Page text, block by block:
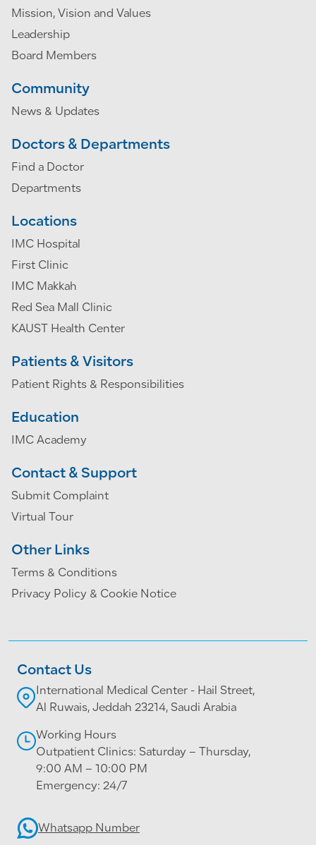
Mission, Vision and Values
Leadership
Board Members
Community
News & Updates
Doctors & Departments
Find a Doctor
Departments
Locations
IMC Hospital
First Clinic
IMC Makkah
Red Sea Mall Clinic
KAUST Health Center
Patients & Visitors
Patient Rights & Responsibilities
Education
IMC Academy
Contact & Support
Submit Complaint
Virtual Tour
Other Links
Terms & Conditions
Privacy Policy & Cookie Notice
Contact Us
International Medical Center - Hail Street,
Al Ruwais, Jeddah 23214, Saudi Arabia
Working Hours
Outpatient Clinics: Saturday – Thursday,
9:00 AM – 10:00 PM
Emergency: 24/7
Whatsapp Number